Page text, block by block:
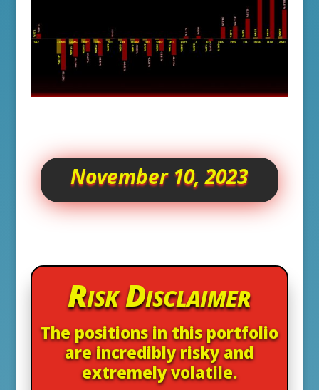
November 10, 2023
Risk Disclaimer
The positions in this portfolio
are incredibly risky and
extremely volatile.